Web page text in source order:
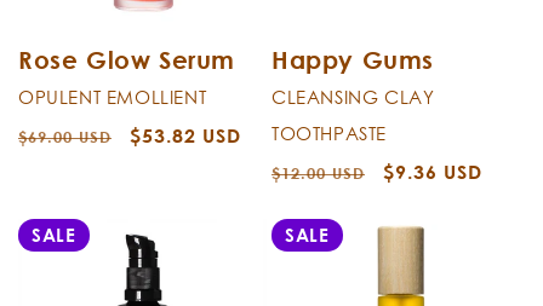
Rose Glow Serum
OPULENT EMOLLIENT
Regular
$69.00 USD
Sale
$53.82 USD
Happy Gums
CLEANSING CLAY
TOOTHPASTE
Regular
$12.00 USD
Sale
$9.36 USD
SALE SALE